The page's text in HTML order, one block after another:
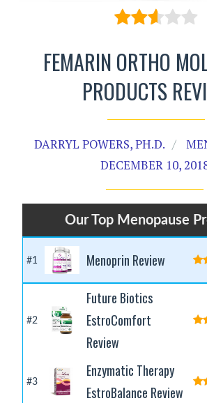
FEMARIN ORTHO
PRODUCTS
DARRYL POWERS, PH.D.
DECEMBER 10,
Our Top Menopause
#1 Menoprin Review
#2
Future Biotics
EstroComfort
Review
#3
Enzymatic Therapy
EstroBalance Review